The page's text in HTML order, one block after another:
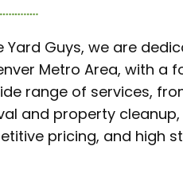
Yard Guys, we are
Metro Area, with a
range of services,
and property
pricing, and high